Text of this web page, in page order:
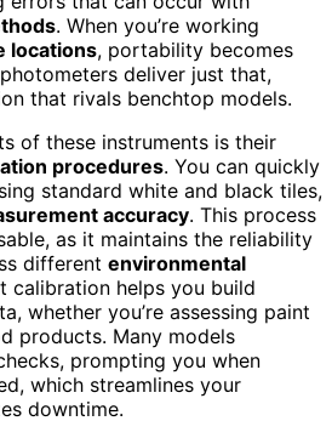
. When you’re working
locations, portability becomes
deliver just that,
that rivals benchtop models.
of these instruments is their
procedures. You can quickly
standard white and black tiles,
accuracy. This process
as it maintains the reliability
different environmental
calibration helps you build
whether you’re assessing paint
products. Many models
prompting you when
which streamlines your
downtime.